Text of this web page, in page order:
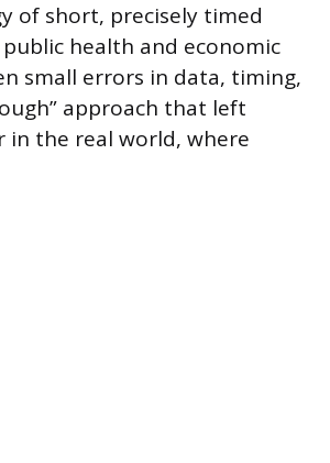
of short, precisely timed
health and economic
small errors in data, timing,
approach that left
the real world, where